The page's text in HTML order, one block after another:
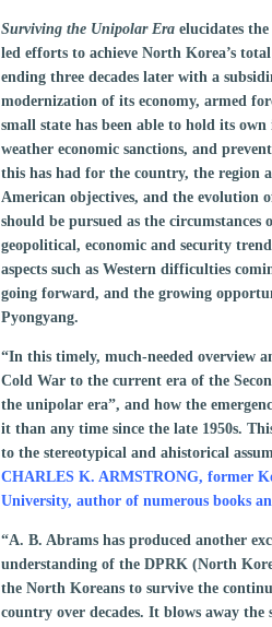
Surviving the Unipolar Era elucidates
led efforts to achieve North Korea’s
ending three decades later with a
modernization of its economy, armed
small state has been able to hold its
weather economic sanctions, and
this has had for the country, the region
American objectives, and the evolution
should be pursued as the
geopolitical, economic and security
aspects such as Western difficulties
going forward, and the growing
Pyongyang.
“In this timely, much-needed overview
Cold War to the current era of the
the unipolar era”, and how the
it than any time since the late 1950s.
to the stereotypical and ahistorical
CHARLES K. ARMSTRONG, former
University, author of numerous books
“A. B. Abrams has produced another
understanding of the DPRK (North
the North Koreans to survive the
country over decades. It blows away